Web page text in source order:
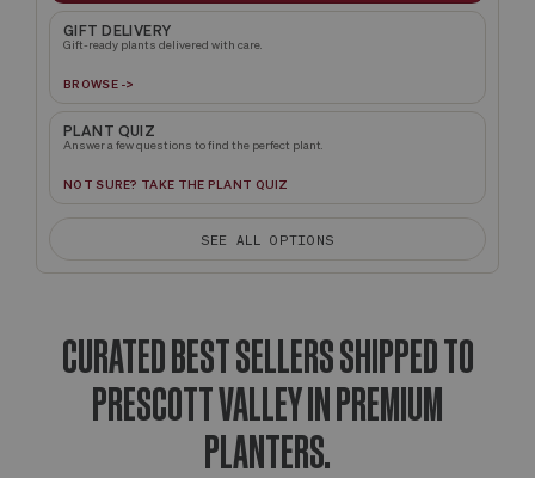
GIFT DELIVERY
Gift-ready plants delivered with care.
BROWSE ->
PLANT QUIZ
Answer a few questions to find the perfect plant.
NOT SURE? TAKE THE PLANT QUIZ
SEE ALL OPTIONS
CURATED BEST SELLERS SHIPPED TO
PRESCOTT VALLEY IN PREMIUM
PLANTERS.